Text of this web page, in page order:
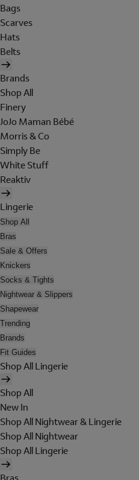
Bags
Scarves
Hats
Belts
Brands
Shop All
Finery
JoJo Maman Bébé
Morris & Co
Simply Be
White Stuff
Reaktiv
Lingerie
Shop All
Bras
Sale & Offers
Knickers
Socks & Tights
Nightwear & Slippers
Shapewear
Trending
Brands
Fit Guides
Shop All Lingerie
Shop All
New In
Shop All Nightwear & Lingerie
Shop All Nightwear
Shop All Lingerie
Bras